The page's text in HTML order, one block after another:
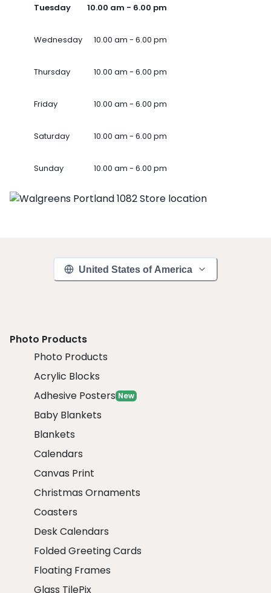
Tuesday 10.00 am - 6.00 pm
Wednesday 10.00 am - 6.00 pm
Thursday 10.00 am - 6.00 pm
Friday 10.00 am - 6.00 pm
Saturday 10.00 am - 6.00 pm
Sunday 10.00 am - 6.00 pm
United States of America
Photo Products
Photo Products
Acrylic Blocks
Adhesive Posters New
Baby Blankets
Blankets
Calendars
Canvas Print
Christmas Ornaments
Coasters
Desk Calendars
Folded Greeting Cards
Floating Frames
Glass TilePix